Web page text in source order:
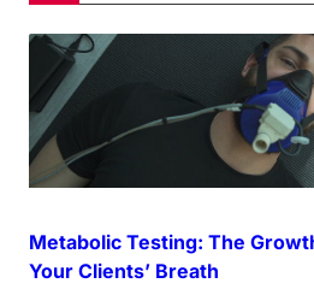
text">Page</
Metabolic Testing: The
Your Clients’ Breath